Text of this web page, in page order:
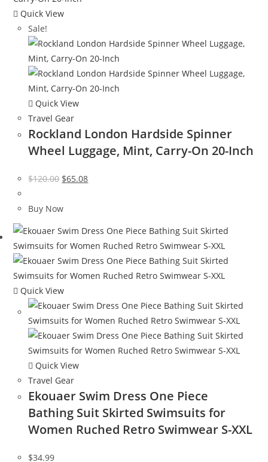
Quick View
Sale!
Quick View
Travel Gear
Rockland London Hardside Spinner
Wheel Luggage, Mint, Carry-On 20-Inch
$120.00 Original
was:
$65.08Current
Buy Now
Quick View
Quick View
Travel Gear
Ekouaer Swim Dress One Piece
Bathing Suit Skirted Swimsuits for
Women Ruched Retro Swimwear S-XXL
$34.99